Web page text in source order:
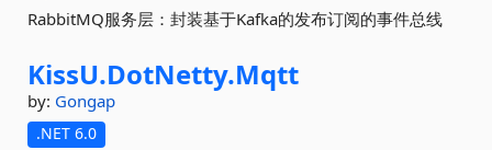
RabbitMQ服务层：封装基于Kafka的发布订阅的事件总线
KissU.DotNetty.Mqtt
by: Gongap
.NET 6.0